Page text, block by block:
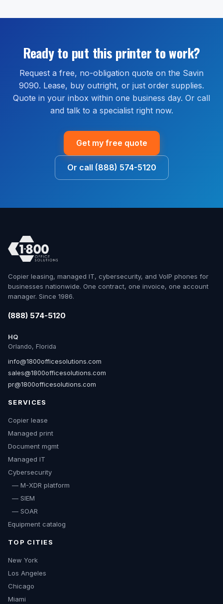
service maintenance plans are available through our
agreement.
available by phone or remote session at no extra cost.
Ready to put this printer to work?
Request a free, no-obligation quote on the Savin
9090. Lease, buy outright, or just order supplies.
Quote in your inbox within one business day. Or call
and talk to a specialist right now.
Get my free quote
Or call (888) 574-5120
Copier leasing, managed IT, cybersecurity, and VoIP phones for
businesses nationwide. One contract, one invoice, one account
manager. Since 1986.
(888) 574-5120
HQ
Orlando, Florida
info@1800officesolutions.com
sales@1800officesolutions.com
pr@1800officesolutions.com
SERVICES
Copier lease
Managed print
Document mgmt
Managed IT
Cybersecurity
— M-XDR platform
— SIEM
— SOAR
Equipment catalog
TOP CITIES
New York
Los Angeles
Chicago
Miami